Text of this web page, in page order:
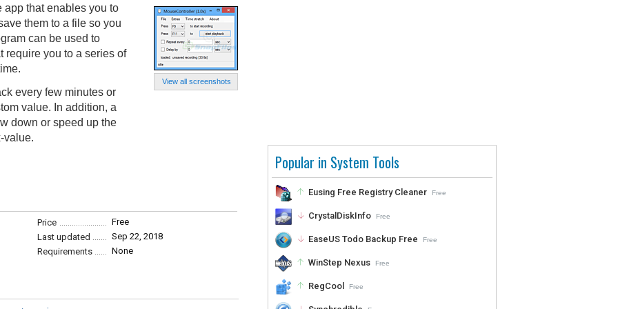
Popular in System Tools
Eusing Free Registry Cleaner Free
CrystalDiskInfo Free
EaseUS Todo Backup Free Free
WinStep Nexus Free
RegCool Free
View all screenshots
app that enables you to
them to a file so you
can be used to
require you to a series of
every few minutes or
value. In addition, a
down or speed up the
value.
Price
Free
Last updated
Sep 22, 2018
Requirements
None